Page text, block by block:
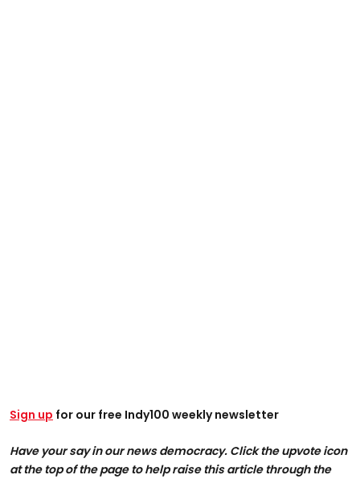
Sign up for our free Indy100 weekly newsletter
Have your say in our news democracy. Click the upvote icon
at the top of the page to help raise this article through the